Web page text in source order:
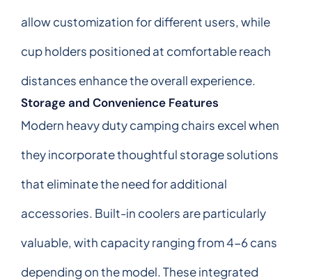
allow customization for different users, while
cup holders positioned at comfortable reach
distances enhance the overall experience.
Storage and Convenience Features
Modern heavy duty camping chairs excel when
they incorporate thoughtful storage solutions
that eliminate the need for additional
accessories. Built-in coolers are particularly
valuable, with capacity ranging from 4-6 cans
depending on the model. These integrated